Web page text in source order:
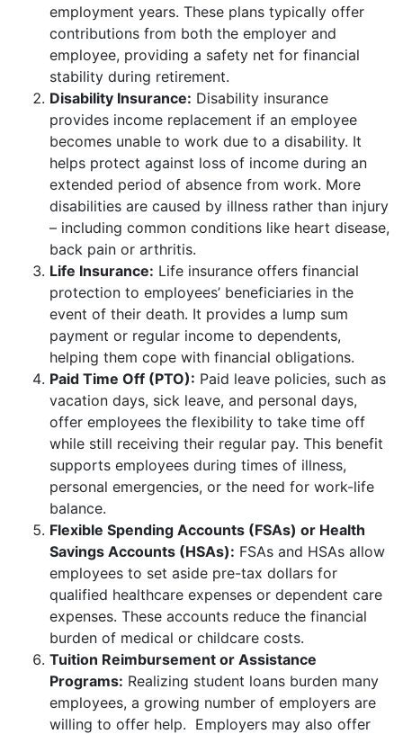
employment years. These plans typically offer
contributions from both the employer and
employee, providing a safety net for financial
stability during retirement.
Disability Insurance: Disability insurance
provides income replacement if an employee
becomes unable to work due to a disability. It
helps protect against loss of income during an
extended period of absence from work. More
disabilities are caused by illness rather than injury
– including common conditions like heart disease,
back pain or arthritis.
Life Insurance: Life insurance offers financial
protection to employees’ beneficiaries in the
event of their death. It provides a lump sum
payment or regular income to dependents,
helping them cope with financial obligations.
Paid Time Off (PTO): Paid leave policies, such as
vacation days, sick leave, and personal days,
offer employees the flexibility to take time off
while still receiving their regular pay. This benefit
supports employees during times of illness,
personal emergencies, or the need for work-life
balance.
Flexible Spending Accounts (FSAs) or Health
Savings Accounts (HSAs): FSAs and HSAs allow
employees to set aside pre-tax dollars for
qualified healthcare expenses or dependent care
expenses. These accounts reduce the financial
burden of medical or childcare costs.
Tuition Reimbursement or Assistance
Programs: Realizing student loans burden many
employees, a growing number of employers are
willing to offer help. Employers may also offer